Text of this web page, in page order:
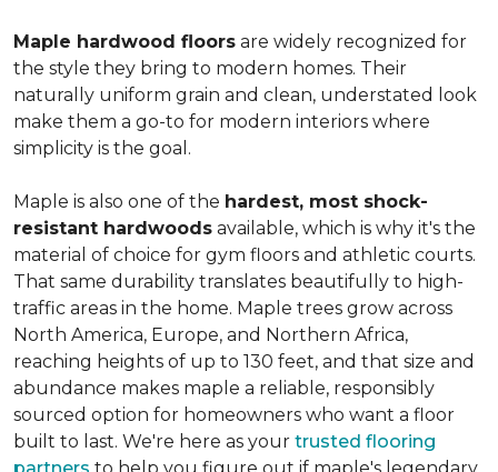
Maple hardwood floors are widely recognized for
the style they bring to modern homes. Their
naturally uniform grain and clean, understated look
make them a go-to for modern interiors where
simplicity is the goal.
Maple is also one of the hardest, most shock-
resistant hardwoods available, which is why it's the
material of choice for gym floors and athletic courts.
That same durability translates beautifully to high-
traffic areas in the home. Maple trees grow across
North America, Europe, and Northern Africa,
reaching heights of up to 130 feet, and that size and
abundance makes maple a reliable, responsibly
sourced option for homeowners who want a floor
built to last. We're here as your trusted flooring